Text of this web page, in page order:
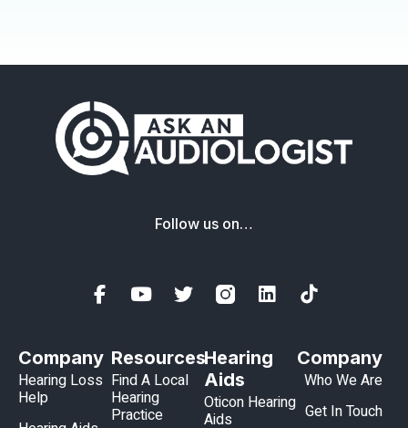
Follow us on…
Company
Hearing Loss
Help
Resources
Find A Local
Hearing
Practice
Hearing
Aids
Oticon Hearing
Aids
Company
Who We Are
Get In Touch